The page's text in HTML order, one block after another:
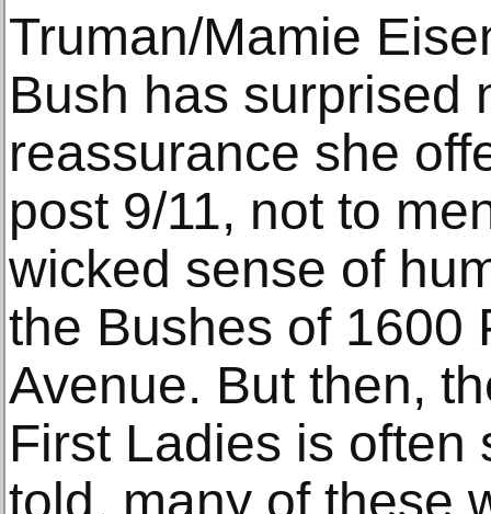
Truman/Mamie
Bush has surprised
reassurance she
post 9/11, not to
wicked sense of
the Bushes of 1600
Avenue. But then,
First Ladies is often
told, many of these